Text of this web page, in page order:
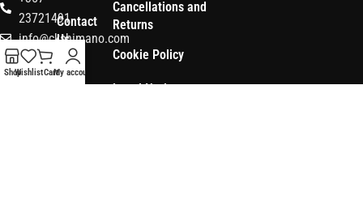
23721491
info@ckshimano.com
Follow us:
Contact
Us
Shop
Cancellations and
Returns
Cookie Policy
Legal Notice
ShopWishlistCartMy account